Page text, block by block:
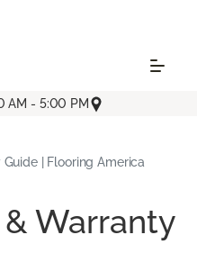
AM - 5:00 PM
| Flooring America
Warranty